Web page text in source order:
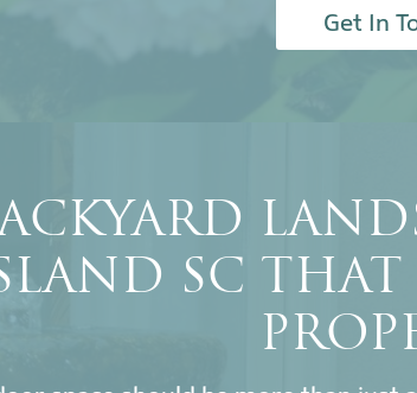
Get In
SC THAT